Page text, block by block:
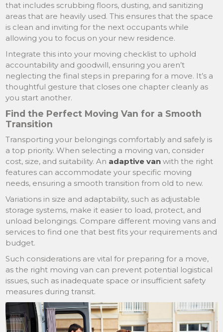
that includes scrubbing floors, dusting, and sanitizing
areas that are heavily used. This ensures that the space
is clean and inviting for the next occupants while
allowing you to focus on your new residence.
Integrate this into your moving checklist to uphold
accountability and goodwill, ensuring you aren’t
neglecting the final steps in preparing for a move. It’s a
thoughtful gesture that closes one chapter cleanly as
you start another.
Find the Perfect Moving Van for a Smooth
Transition
Transporting your belongings comfortably and safely is
a top priority. When selecting a moving van, consider
cost, size, and suitability. An adaptive van with the right
features can accommodate your specific moving
needs, ensuring a smooth transition from old to new.
Variations in size and adaptability, such as adjustable
storage systems, make it easier to load, protect, and
unload belongings. Compare different moving vans and
services to find one that best fits your requirements and
budget.
Such considerations are vital for preparing for a move,
as the right moving van can prevent potential logistical
issues, such as inadequate space or insufficient safety
measures during transit.